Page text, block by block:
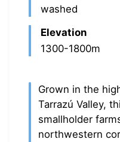
washed
Elevation
1300-1800m
Grown in the
Tarrazú Valley,
smallholder
northwestern